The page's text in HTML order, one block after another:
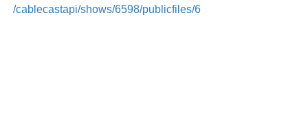
/cablecastapi/shows/6598/publicfiles/6